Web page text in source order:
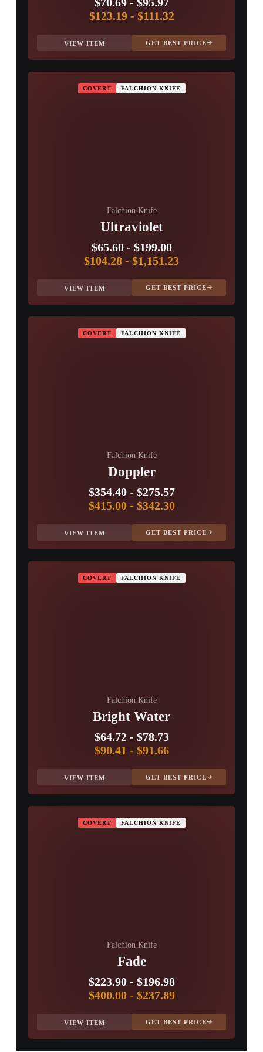
$123.19- $111.32
VIEW ITEM GET BEST PRICE
COVERT FALCHION KNIFE
Falchion Knife
Ultraviolet
$65.60- $199.00
$104.28 - $1,151.23
VIEW ITEM GET BEST PRICE
COVERT FALCHION KNIFE
Falchion Knife
Doppler
$354.40- $275.57
$415.00- $342.30
VIEW ITEM GET BEST PRICE
COVERT FALCHION KNIFE
Falchion Knife
Bright Water
$64.72- $78.73
$90.41 - $91.66
VIEW ITEM GET BEST PRICE
COVERT FALCHION KNIFE
Falchion Knife
Fade
$223.90- $196.98
$400.00- $237.89
VIEW ITEM GET BEST PRICE